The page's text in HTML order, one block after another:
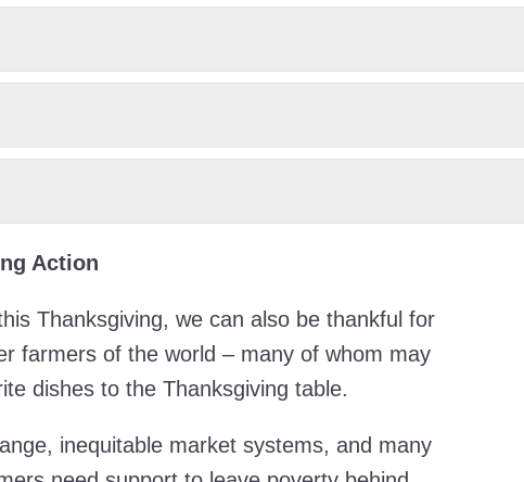
Action
Thanksgiving, we can also be thankful for
farmers of the world – many of whom may
dishes to the Thanksgiving table.
inequitable market systems, and many